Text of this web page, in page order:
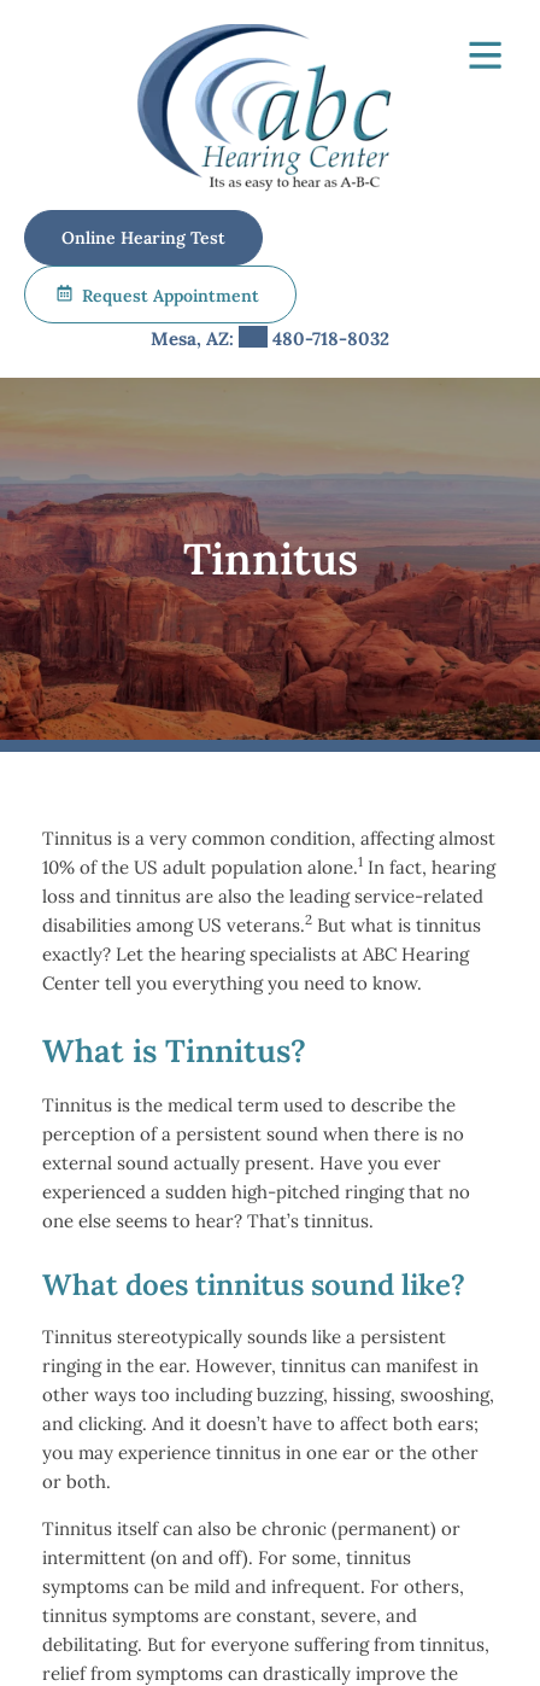
Online Hearing Test
Request Appointment
Mesa, AZ: 480-718-8032
Tinnitus
Tinnitus is a very common condition, affecting almost
10% of the US adult population alone.1 In fact, hearing
loss and tinnitus are also the leading service-related
disabilities among US veterans.2 But what is tinnitus
exactly? Let the hearing specialists at ABC Hearing
Center tell you everything you need to know.
What is Tinnitus?
Tinnitus is the medical term used to describe the
perception of a persistent sound when there is no
external sound actually present. Have you ever
experienced a sudden high-pitched ringing that no
one else seems to hear? That’s tinnitus.
What does tinnitus sound like?
Tinnitus stereotypically sounds like a persistent
ringing in the ear. However, tinnitus can manifest in
other ways too including buzzing, hissing, swooshing,
and clicking. And it doesn’t have to affect both ears;
you may experience tinnitus in one ear or the other
or both.
Tinnitus itself can also be chronic (permanent) or
intermittent (on and off). For some, tinnitus
symptoms can be mild and infrequent. For others,
tinnitus symptoms are constant, severe, and
debilitating. But for everyone suffering from tinnitus,
relief from symptoms can drastically improve the